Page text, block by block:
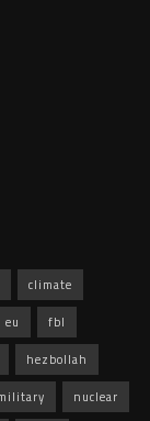
climate
eu
fbl
hezbollah
nuclear